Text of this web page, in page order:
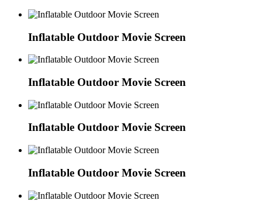
Inflatable Outdoor Movie Screen
Inflatable Outdoor Movie Screen
Inflatable Outdoor Movie Screen
Inflatable Outdoor Movie Screen